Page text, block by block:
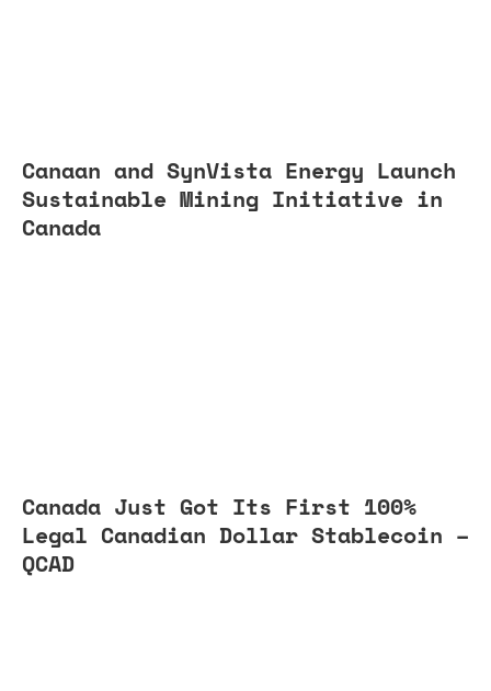
Canaan and SynVista Energy Launch
Sustainable Mining Initiative in
Canada
Canada Just Got Its First 100%
Legal Canadian Dollar Stablecoin –
QCAD